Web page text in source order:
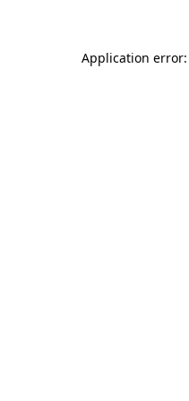
Application